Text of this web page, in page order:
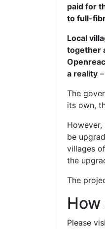
paid for
to full-
Local
together
a reality–
The
its own,
be
villages
the
The
Please